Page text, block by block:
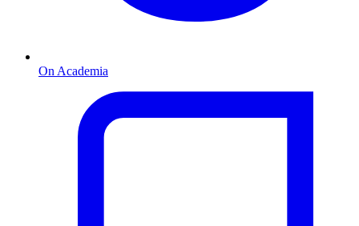
On Academia